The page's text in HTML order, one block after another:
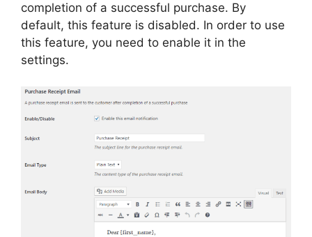
completion of a successful purchase. By
default, this feature is disabled. In order to use
this feature, you need to enable it in the
settings.